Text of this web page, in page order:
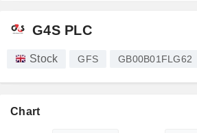
G4S PLC
Stock GFS GB00B01FLG62
Chart